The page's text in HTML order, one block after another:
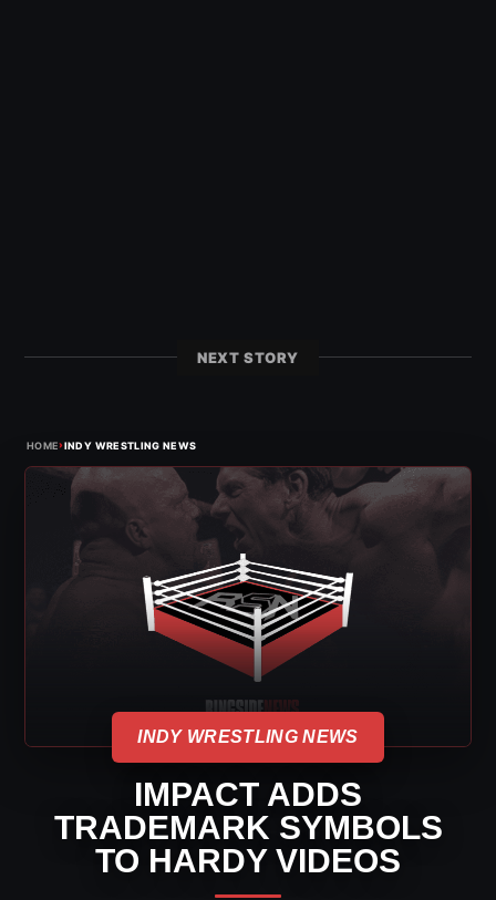
NEXT STORY
HOME›INDY WRESTLING NEWS
INDY WRESTLING NEWS
IMPACT ADDS
TRADEMARK SYMBOLS
TO HARDY VIDEOS